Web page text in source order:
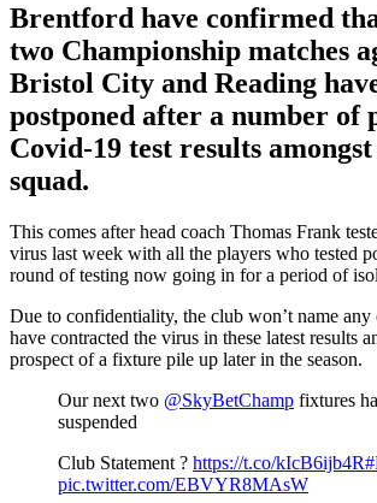
Brentford have confirmed
two Championship matches
Bristol City and Reading
postponed after a number of
Covid-19 test results amongst
squad.
This comes after head coach Thomas Frank
virus last week with all the players who tested
round of testing now going in for a period of
Due to confidentiality, the club won’t name
have contracted the virus in these latest results
prospect of a fixture pile up later in the season.
Our next two @SkyBetChamp fixtures
suspended
Club Statement ? https://t.co/kIcB6ijb4R
pic.twitter.com/EBVYR8MAsW